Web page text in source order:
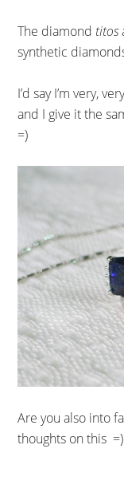
The diamond titos
synthetic
I’d say I’m very,
and I give it the
=)
Are you also into
thoughts on this =)